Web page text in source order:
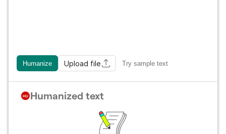
Humanize Upload file Try sample text
Humanized text